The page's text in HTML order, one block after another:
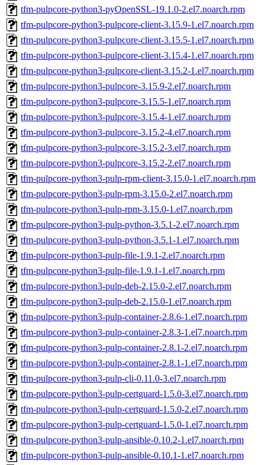
tfm-pulpcore-python3-pyOpenSSL-19.1.0-2.el7.noarch.rpm
tfm-pulpcore-python3-pulpcore-client-3.15.9-1.el7.noarch.rpm
tfm-pulpcore-python3-pulpcore-client-3.15.5-1.el7.noarch.rpm
tfm-pulpcore-python3-pulpcore-client-3.15.4-1.el7.noarch.rpm
tfm-pulpcore-python3-pulpcore-client-3.15.2-1.el7.noarch.rpm
tfm-pulpcore-python3-pulpcore-3.15.9-2.el7.noarch.rpm
tfm-pulpcore-python3-pulpcore-3.15.5-1.el7.noarch.rpm
tfm-pulpcore-python3-pulpcore-3.15.4-1.el7.noarch.rpm
tfm-pulpcore-python3-pulpcore-3.15.2-4.el7.noarch.rpm
tfm-pulpcore-python3-pulpcore-3.15.2-3.el7.noarch.rpm
tfm-pulpcore-python3-pulpcore-3.15.2-2.el7.noarch.rpm
tfm-pulpcore-python3-pulp-rpm-client-3.15.0-1.el7.noarch.rpm
tfm-pulpcore-python3-pulp-rpm-3.15.0-2.el7.noarch.rpm
tfm-pulpcore-python3-pulp-rpm-3.15.0-1.el7.noarch.rpm
tfm-pulpcore-python3-pulp-python-3.5.1-2.el7.noarch.rpm
tfm-pulpcore-python3-pulp-python-3.5.1-1.el7.noarch.rpm
tfm-pulpcore-python3-pulp-file-1.9.1-2.el7.noarch.rpm
tfm-pulpcore-python3-pulp-file-1.9.1-1.el7.noarch.rpm
tfm-pulpcore-python3-pulp-deb-2.15.0-2.el7.noarch.rpm
tfm-pulpcore-python3-pulp-deb-2.15.0-1.el7.noarch.rpm
tfm-pulpcore-python3-pulp-container-2.8.6-1.el7.noarch.rpm
tfm-pulpcore-python3-pulp-container-2.8.3-1.el7.noarch.rpm
tfm-pulpcore-python3-pulp-container-2.8.1-2.el7.noarch.rpm
tfm-pulpcore-python3-pulp-container-2.8.1-1.el7.noarch.rpm
tfm-pulpcore-python3-pulp-cli-0.11.0-3.el7.noarch.rpm
tfm-pulpcore-python3-pulp-certguard-1.5.0-3.el7.noarch.rpm
tfm-pulpcore-python3-pulp-certguard-1.5.0-2.el7.noarch.rpm
tfm-pulpcore-python3-pulp-certguard-1.5.0-1.el7.noarch.rpm
tfm-pulpcore-python3-pulp-ansible-0.10.2-1.el7.noarch.rpm
tfm-pulpcore-python3-pulp-ansible-0.10.1-1.el7.noarch.rpm